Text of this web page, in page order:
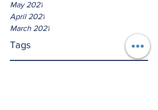
May 2021
April 2021
March 2021
Tags